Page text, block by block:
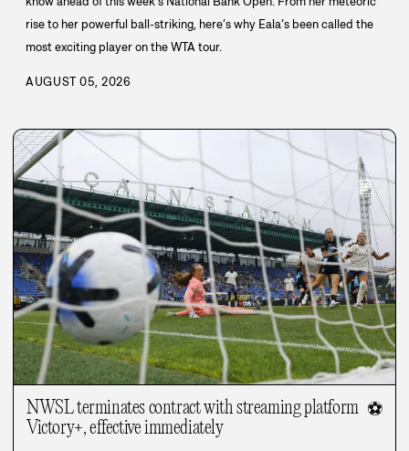
rise to her powerful ball-striking, here’s why Eala’s been called the
most exciting player on the WTA tour.
AUGUST 05, 2026
NWSL terminates contract with streaming platform
Victory+, effective immediately
⚽